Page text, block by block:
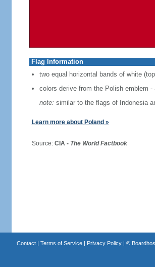
Flag Information
two equal horizontal bands of white
colors derive from the Polish emblem -
note: similar to the flags of Indonesia
Learn more about Poland »
Source: CIA - The World Factbook
Contact| Terms of Service| Privacy Policy| ©